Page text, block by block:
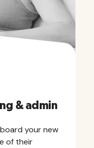
& admin
your new
of their